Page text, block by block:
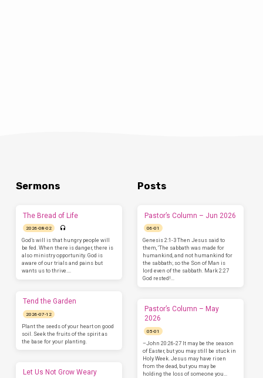
Sermons
The Bread of Life
2026-08-02
God’s will is that hungry people will
be fed. When there is danger, there is
also ministry opportunity. God is
aware of our trials and pains but
wants us to thrive.…
Tend the Garden
2026-07-12
Plant the seeds of your heart on good
soil. Seek the fruits of the spirit as
the base for your planting.
Let Us Not Grow Weary
Posts
Pastor’s Column – Jun 2026
06-01
Genesis 2:1-3 Then Jesus said to
them, ‘The sabbath was made for
humankind, and not humankind for
the sabbath; so the Son of Man is
lord even of the sabbath. Mark 2:27
God rested!…
Pastor’s Column – May
2026
05-01
–John 20:26-27 It may be the season
of Easter, but you may still be stuck in
Holy Week. Jesus may have risen
from the dead, but you may be
holding the loss of someone you…